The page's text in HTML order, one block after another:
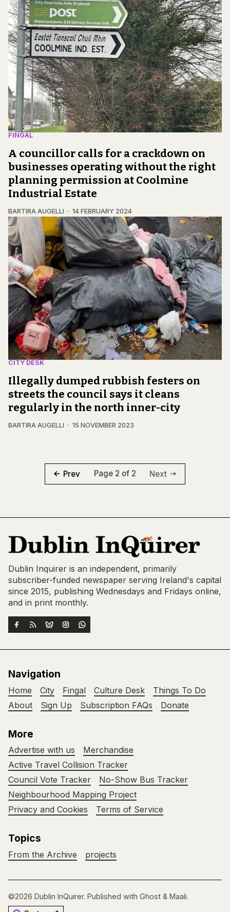
FINGAL
A councillor calls for a crackdown on
businesses operating without the right
planning permission at Coolmine
Industrial Estate
BARTIRA AUGELLI 14 FEBRUARY 2024
CITY DESK
Illegally dumped rubbish festers on
streets the council says it cleans
regularly in the north inner-city
BARTIRA AUGELLI 15 NOVEMBER 2023
Prev Page 2 of 2 Next
Dublin Inquirer is an independent, primarily
subscriber-funded newspaper serving Ireland's capital
since 2015, publishing Wednesdays and Fridays online,
and in print monthly.
Navigation
Home City Fingal Culture Desk
Things To Do
About
Sign Up Subscription FAQs Donate
More
Advertise with us
Merchandise
Active Travel Collision Tracker
Council Vote Tracker
No-Show Bus Tracker
Neighbourhood Mapping Project
Privacy and Cookies
Terms of Service
Topics
From the Archive projects
©2026 Dublin InQuirer. Published with Ghost & Maali.